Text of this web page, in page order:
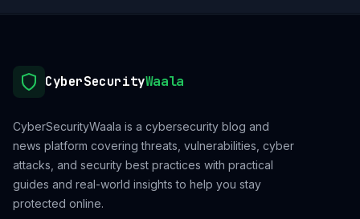
CyberSecurityWaala
CyberSecurityWaala is a cybersecurity blog and
news platform covering threats, vulnerabilities, cyber
attacks, and security best practices with practical
guides and real-world insights to help you stay
protected online.